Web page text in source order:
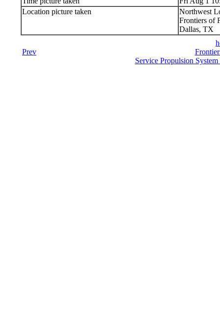
Location picture taken
Northwest
Frontiers of
Dallas, TX
Prev
Service Propulsion